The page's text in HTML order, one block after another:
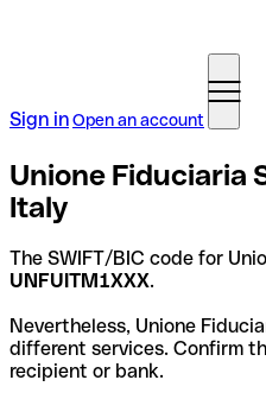
Sign inOpen an account
Unione Fiduciaria
Italy
The SWIFT/BIC code for
UNFUITM1XXX.
Nevertheless, Unione
different services. Confirm
recipient or bank.